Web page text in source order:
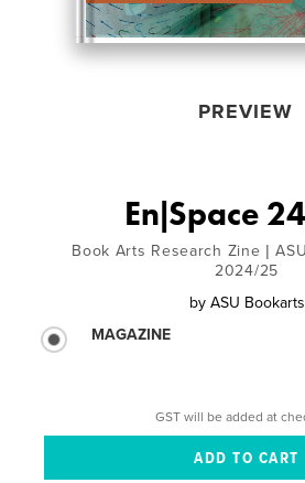
PREVIEW
En|Space
Book Arts Research Zine |
2024/25
by ASU Bookarts
MAGAZINE
GST will be added at